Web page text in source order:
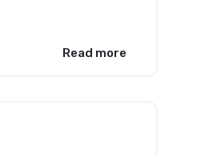
Read more